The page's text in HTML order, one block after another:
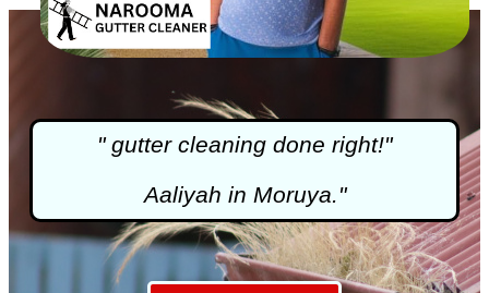
"gutter cleaning done right!"
Aaliyah in Moruya."